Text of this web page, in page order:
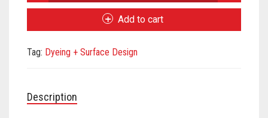
Meet the 2020 Fellows
Add to cart
Tag: Dyeing + Surface Design
Description